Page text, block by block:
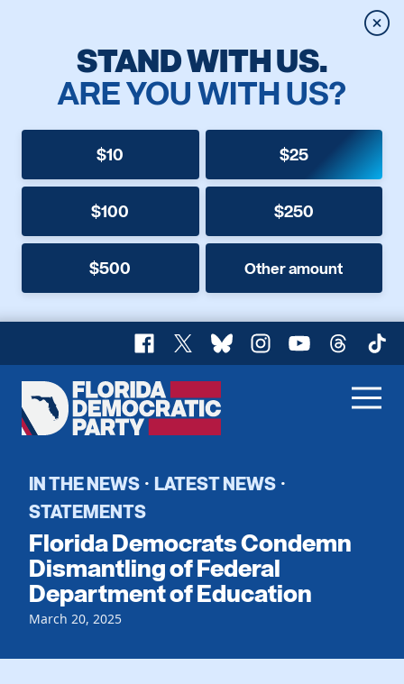
STAND WITH US.
ARE YOU WITH US?
$10 $25
$100 $250
$500 Other amount
Facebook
X BlueskyInstagram
YouTubeThreads
Florida
Democratic
Home
Register To Vote
Get Involved
Events
Local Parties
Caucuses
Voting
Vote by Mail
Dems Abroad
Candidates
Our Party
IN THE NEWS · LATEST NEWS ·
STATEMENTS
Florida Democrats Condemn
Dismantling of Federal
Department of Education
March 20, 2025